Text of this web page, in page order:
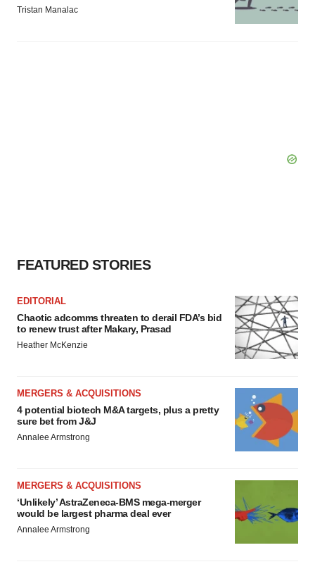
Tristan Manalac
FEATURED STORIES
EDITORIAL
Chaotic adcomms threaten to derail FDA’s bid
to renew trust after Makary, Prasad
Heather McKenzie
MERGERS & ACQUISITIONS
4 potential biotech M&A targets, plus a pretty
sure bet from J&J
Annalee Armstrong
MERGERS & ACQUISITIONS
‘Unlikely’ AstraZeneca-BMS mega-merger
would be largest pharma deal ever
Annalee Armstrong